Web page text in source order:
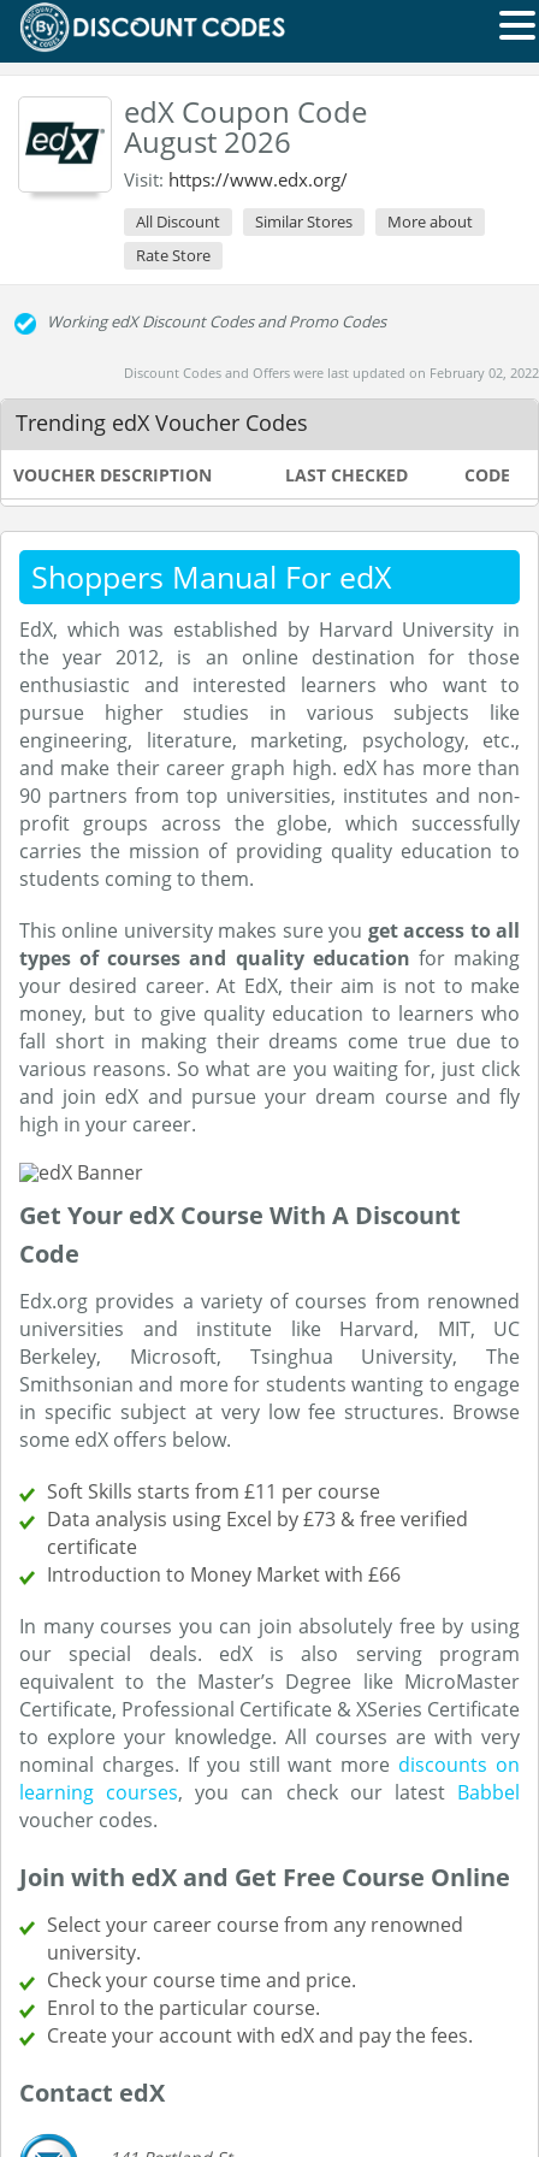
edX Coupon Code
August 2026
Visit: https://www.edx.org/
All Discount Similar Stores
More about
Rate Store
Working edX Discount Codes and Promo Codes
Discount Codes and Offers were last updated on February 02, 2022
Trending edX Voucher Codes
VOUCHER DESCRIPTION LAST CHECKED CODE
Shoppers Manual For edX
EdX, which was established by Harvard University in
the year 2012, is an online destination for those
enthusiastic and interested learners who want to
pursue higher studies in various subjects like
engineering, literature, marketing, psychology, etc.,
and make their career graph high. edX has more than
90 partners from top universities, institutes and non-
profit groups across the globe, which successfully
carries the mission of providing quality education to
students coming to them.
This online university makes sure you get access to all
types of courses and quality education for making
your desired career. At EdX, their aim is not to make
money, but to give quality education to learners who
fall short in making their dreams come true due to
various reasons. So what are you waiting for, just click
and join edX and pursue your dream course and fly
high in your career.
Get Your edX Course With A Discount
Code
Edx.org provides a variety of courses from renowned
universities and institute like Harvard, MIT, UC
Berkeley, Microsoft, Tsinghua University, The
Smithsonian and more for students wanting to engage
in specific subject at very low fee structures. Browse
some edX offers below.
Soft Skills starts from £11 per course
Data analysis using Excel by £73 & free verified
certificate
Introduction to Money Market with £66
In many courses you can join absolutely free by using
our special deals. edX is also serving program
equivalent to the Master’s Degree like MicroMaster
Certificate, Professional Certificate & XSeries Certificate
to explore your knowledge. All courses are with very
nominal charges. If you still want more discounts on
learning courses, you can check our latest Babbel
voucher codes.
Join with edX and Get Free Course Online
Select your career course from any renowned
university.
Check your course time and price.
Enrol to the particular course.
Create your account with edX and pay the fees.
Contact edX